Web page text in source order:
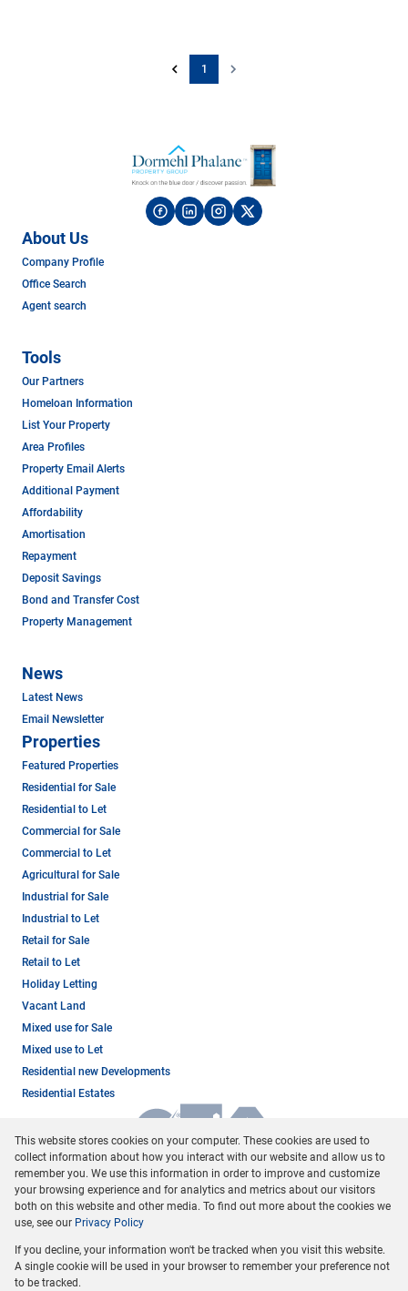
1
About Us
Company Profile
Office Search
Agent search
Tools
Our Partners
Homeloan Information
List Your Property
Area Profiles
Property Email Alerts
Additional Payment
Affordability
Amortisation
Repayment
Deposit Savings
Bond and Transfer Cost
Property Management
News
Latest News
Email Newsletter
Properties
Featured Properties
Residential for Sale
Residential to Let
Commercial for Sale
Commercial to Let
Agricultural for Sale
Industrial for Sale
Industrial to Let
Retail for Sale
Retail to Let
Holiday Letting
Vacant Land
Mixed use for Sale
Mixed use to Let
Residential new Developments
Residential Estates
Registered with the PPRA
Powered byProp Data
Copyright © 2026 Dormehl Phalane Property Group
This website stores cookies on your computer. These cookies are used to
collect information about how you interact with our website and allow us to
remember you. We use this information in order to improve and customize
your browsing experience and for analytics and metrics about our visitors
both on this website and other media. To find out more about the cookies we
use, see our Privacy Policy
If you decline, your information won't be tracked when you visit this website.
A single cookie will be used in your browser to remember your preference not
to be tracked.